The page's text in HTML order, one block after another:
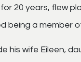
20 years, flew
being a member
his wife Eileen,